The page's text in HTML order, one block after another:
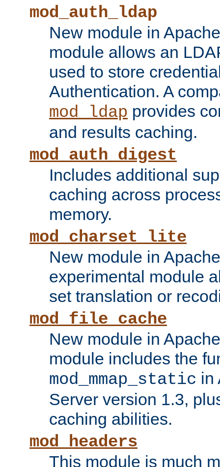
mod_auth_ldap
New module in
module allows an
used to store
Authentication. A
mod_ldap provides
and results caching.
mod_auth_digest
Includes additional
caching across
memory.
mod_charset_lite
New module in
experimental module
set translation or
mod_file_cache
New module in
module includes the
mod_mmap_static in
Server version 1.3,
caching abilities.
mod_headers
This module is much